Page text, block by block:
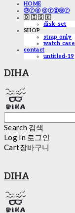
HOME
ⓟⓡⓔ ⓞⓡⓓⓔⓡ
🇩 🇮 🇸 🇰
disk_set
SHOP
strap only
watch case
contact
untitled-19
DIHA
Search 검색
Log In 로그인
Cart장바구니
DIHA